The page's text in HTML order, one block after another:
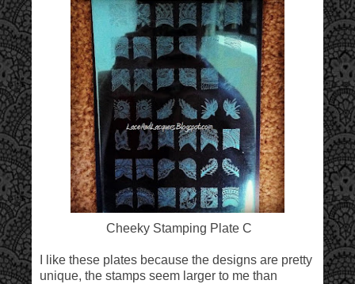
Cheeky Stamping Plate C
I like these plates because the designs are pretty
unique, the stamps seem larger to me than